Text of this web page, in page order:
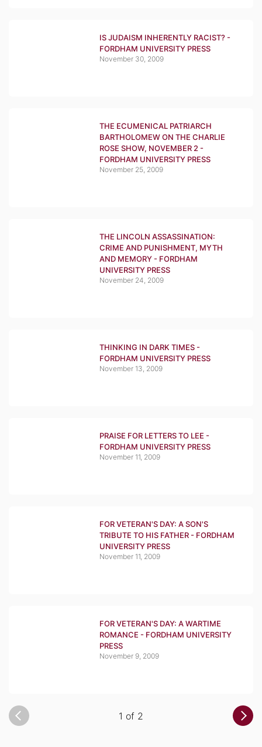
IS JUDAISM INHERENTLY RACIST? -
FORDHAM UNIVERSITY PRESS
November 30, 2009
THE ECUMENICAL PATRIARCH
BARTHOLOMEW ON THE CHARLIE
ROSE SHOW, NOVEMBER 2 -
FORDHAM UNIVERSITY PRESS
November 25, 2009
THE LINCOLN ASSASSINATION:
CRIME AND PUNISHMENT, MYTH
AND MEMORY - FORDHAM
UNIVERSITY PRESS
November 24, 2009
THINKING IN DARK TIMES -
FORDHAM UNIVERSITY PRESS
November 13, 2009
PRAISE FOR LETTERS TO LEE -
FORDHAM UNIVERSITY PRESS
November 11, 2009
FOR VETERAN'S DAY: A SON'S
TRIBUTE TO HIS FATHER - FORDHAM
UNIVERSITY PRESS
November 11, 2009
FOR VETERAN'S DAY: A WARTIME
ROMANCE - FORDHAM UNIVERSITY
PRESS
November 9, 2009
1 of 2